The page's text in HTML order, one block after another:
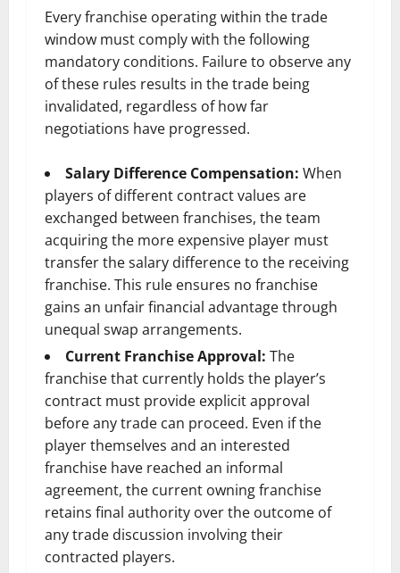
Every franchise operating within the trade
window must comply with the following
mandatory conditions. Failure to observe any
of these rules results in the trade being
invalidated, regardless of how far
negotiations have progressed.
Salary Difference Compensation: When
players of different contract values are
exchanged between franchises, the team
acquiring the more expensive player must
transfer the salary difference to the receiving
franchise. This rule ensures no franchise
gains an unfair financial advantage through
unequal swap arrangements.
Current Franchise Approval: The
franchise that currently holds the player’s
contract must provide explicit approval
before any trade can proceed. Even if the
player themselves and an interested
franchise have reached an informal
agreement, the current owning franchise
retains final authority over the outcome of
any trade discussion involving their
contracted players.